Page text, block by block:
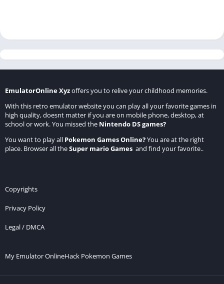
EmulatorOnline Xyzoffers you to relive your childhood memories.
With this retro emulator website you can play all your favorite games in
high quality, doesnt matter if you are on mobile phone, desktop, at
school or work. You missed the Nintendo DS games?
You want to play all Pokemon Games Online?You are at the right
place. Browser all theSuper mario Games and find your favorite..
Copyrights
Privacy Policy
Legal / DMCA
My Emulator OnlineHack Pokemon Games